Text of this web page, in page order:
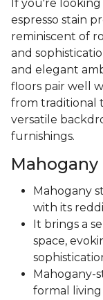
If you're
espresso stain
reminiscent of
and
and elegant
floors pair well
from traditional
versatile
furnishings.
Mahogany
Mahogany
with its
It brings a
space,
Mahogany-
formal living